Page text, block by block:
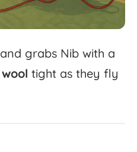
and grabs Nib with a
wool tight as they fly